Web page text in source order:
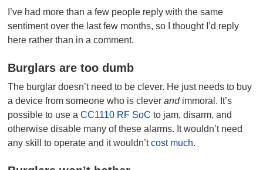
I’ve had more than a few people reply with the same
sentiment over the last few months, so I thought I’d reply
here rather than in a comment.
Burglars are too dumb
The burglar doesn’t need to be clever. He just needs to buy
a device from someone who is cleverandimmoral. It’s
possible to use aCC1110 RF SoC to jam, disarm, and
otherwise disable many of these alarms. It wouldn’t need
any skill to operate and it wouldn’tcost much.